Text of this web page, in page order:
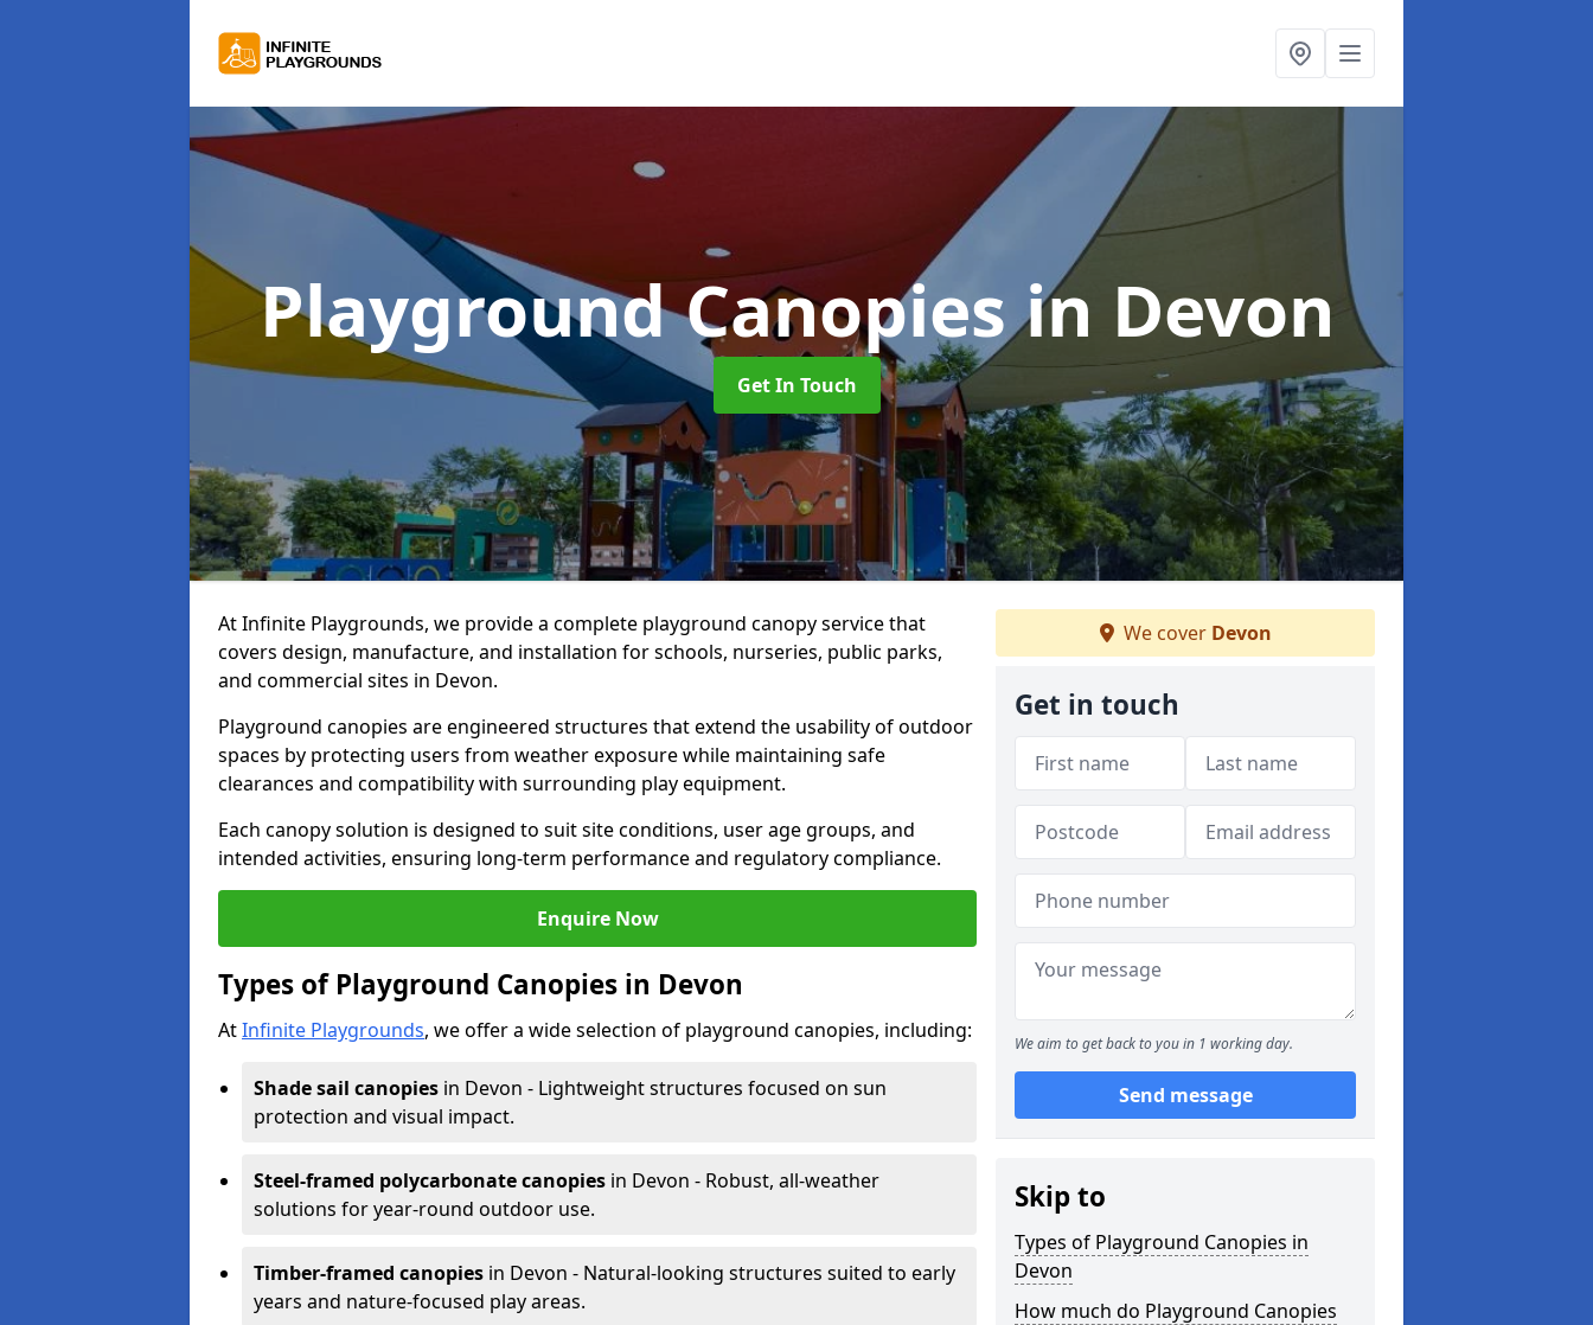
Playground Canopiesin Devon
Get In Touch
At Infinite Playgrounds, we provide a complete playground canopy service that
covers design, manufacture, and installation for schools, nurseries, public parks,
and commercial sites in Devon.
Playground canopies are engineered structures that extend the usability of outdoor
spaces by protecting users from weather exposure while maintaining safe
clearances and compatibility with surrounding play equipment.
Each canopy solution is designed to suit site conditions, user age groups, and
intended activities, ensuring long-term performance and regulatory compliance.
Enquire Now
Types of Playground Canopies in Devon
AtInfinite Playgrounds, we offer a wide selection of playground canopies, including:
Shade sail canopies in Devon - Lightweight structures focused on sun
protection and visual impact.
Steel-framed polycarbonate canopies in Devon - Robust, all-weather
solutions for year-round outdoor use.
Timber-framed canopies in Devon - Natural-looking structures suited to early
years and nature-focused play areas.
We cover Devon
Get in touch
We aim to get back to you in 1 working day.
Send message
Skip to
Types of Playground Canopies in
Devon
How much do Playground Canopies